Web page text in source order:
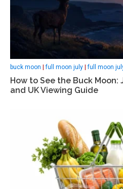
buck moon |full moon july |full moon
How to See the Buck Moon:
and UK Viewing Guide